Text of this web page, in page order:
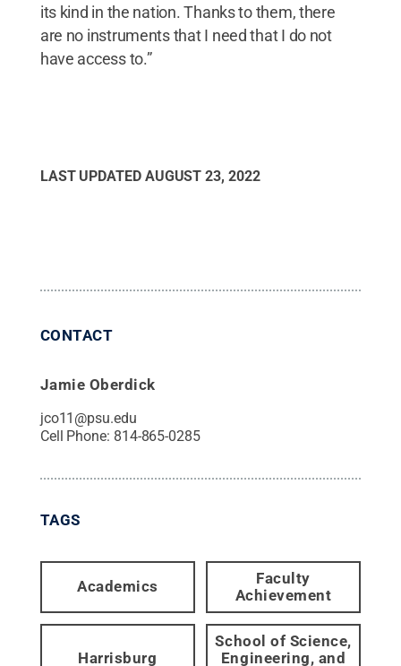
its kind in the nation. Thanks to them, there
are no instruments that I need that I do not
have access to.”
LAST UPDATED AUGUST 23, 2022
CONTACT
Jamie Oberdick
jco11@psu.edu
Cell Phone: 814-865-0285
TAGS
Academics
Faculty
Achievement
Harrisburg
School of Science,
Engineering, and